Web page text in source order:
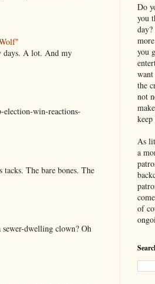
days. A lot. And my
election-win-reactions-
The bare bones. The
dwelling clown? Oh
Do
you
you
the
not
keep
As
a
of